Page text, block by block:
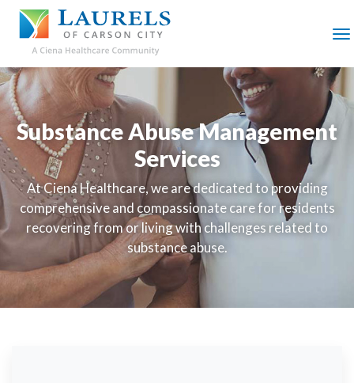
SKIP
MAIN
CONTENT
Substance Abuse Management
Services
At Ciena Healthcare, we are dedicated to providing
comprehensive and compassionate care for residents
recovering from or living with challenges related to
substance abuse.